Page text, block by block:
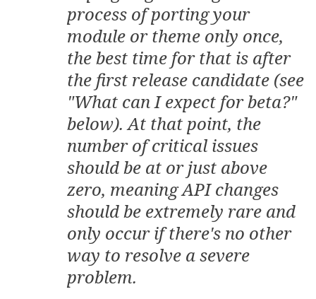
process of porting your
module or theme only once,
the best time for that is after
the first release candidate (see
"What can I expect for beta?"
below). At that point, the
number of critical issues
should be at or just above
zero, meaning API changes
should be extremely rare and
only occur if there's no other
way to resolve a severe
problem.